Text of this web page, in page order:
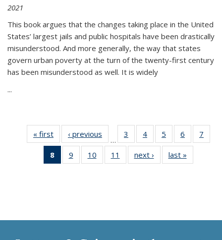
2021
This book argues that the changes taking place in the United
States’ largest jails and public hospitals have been drastically
misunderstood. And more generally, the way that states
govern urban poverty at the turn of the twenty-first century
has been misunderstood as well. It is widely
...
« first
Thumbnail
list:
Publications
‹ previous
Thumbnail
list:
Publications
…
3
of 11
Thumbnail
list:
Publications
4
of 11
Thumbnail
list:
Publications
5
of 11
Thumbnail
list:
Publications
6
of 11
Thumbnail
7
8
of 11
Thumbnail
9
of 11
Thumbnail
10
of 11
Thumbnail
11
of 11
Thumbnail
next ›
Thumbnail
list:
last »